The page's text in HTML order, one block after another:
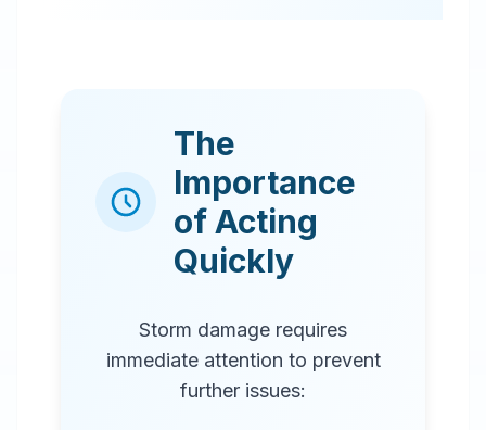
The
Importance
of Acting
Quickly
Storm damage requires
immediate attention to prevent
further issues: